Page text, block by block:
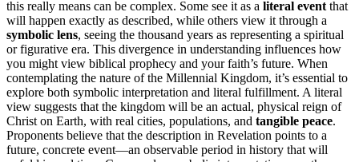
this really means can be complex. Some see it as a literal event that
will happen exactly as described, while others view it through a
symbolic lens, seeing the thousand years as representing a spiritual
or figurative era. This divergence in understanding influences how
you might view biblical prophecy and your faith’s future. When
contemplating the nature of the Millennial Kingdom, it’s essential to
explore both symbolic interpretation and literal fulfillment. A literal
view suggests that the kingdom will be an actual, physical reign of
Christ on Earth, with real cities, populations, and tangible peace.
Proponents believe that the description in Revelation points to a
future, concrete event—an observable period in history that will